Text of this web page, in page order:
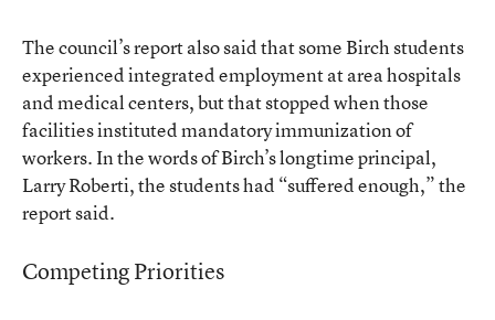
Thecouncil’s reportalso said that some Birch students
experienced integrated employment at area hospitals
and medical centers, but that stopped when those
facilities instituted mandatory immunization of
workers. In the words of Birch’s longtime principal,
Larry Roberti, the students had “suffered enough,” the
report said.
Competing Priorities